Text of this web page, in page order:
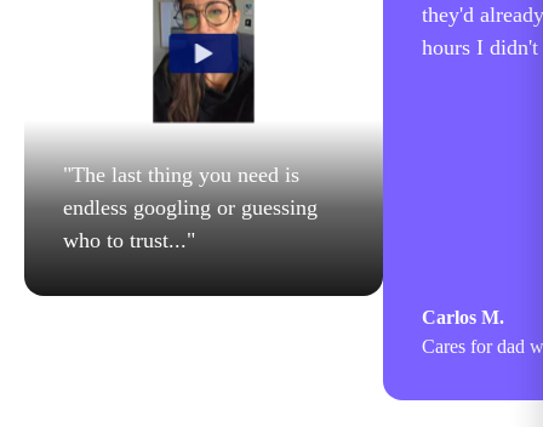
"The last thing you need is
endless googling or guessing
who to trust..."
they'd
hours I didn't
Carlos M.
Cares for dad